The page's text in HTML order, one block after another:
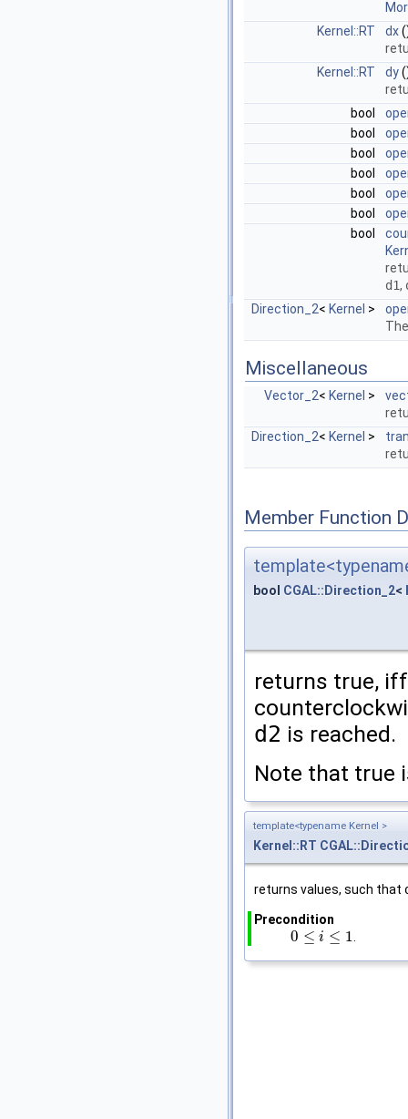
Kernel::RT
dx
Kernel::RT
dy
bool
bool
bool
bool
bool
bool
bool
d1,
Direction_2< Kernel >
Miscellaneous
Vector_2< Kernel >
Direction_2< Kernel >
Member Function
bool CGAL::Direction_2<
returns true,
d2 is reached.
Note that true
template<typename Kernel >
Kernel::RT
returns values, such that
Precondition
0 ≤ i ≤ 1
0 i≤1 .